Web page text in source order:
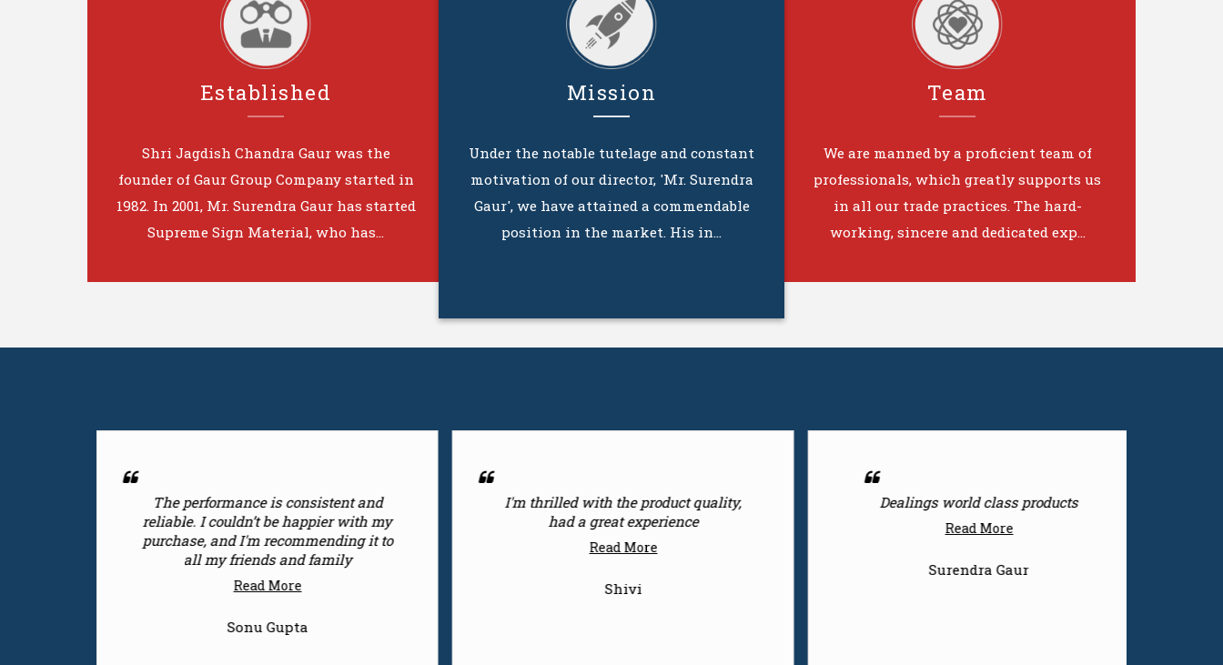
Established
Shri Jagdish Chandra Gaur was the
founder of Gaur Group Company started in
1982. In 2001, Mr. Surendra Gaur has started
Supreme Sign Material, who has...
Mission
Under the notable tutelage and constant
motivation of our director, 'Mr. Surendra
Gaur', we have attained a commendable
position in the market. His in...
Team
We are manned by a proficient team of
professionals, which greatly supports us
in all our trade practices. The hard-
working, sincere and dedicated exp...
I'm thrilled with the product quality,
had a great experience
Read More
Dealings world class products
Read More
Nice products
Surendra Gaur